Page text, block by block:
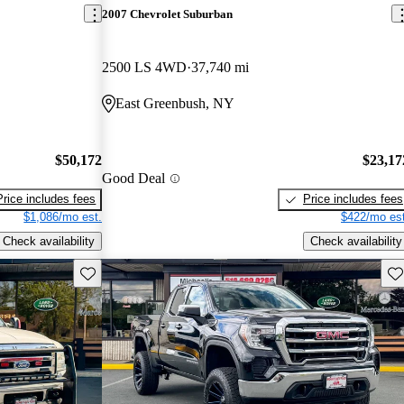
$50,172
includes fees
$1,086/mo est.
Check availability
2007 Chevrolet Suburban
2500 LS 4WD 37,740 mi
East Greenbush, NY
Good Deal
Price includes fees
$422/mo
Check availability
Save this listing